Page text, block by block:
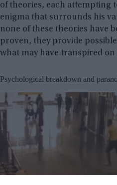
of theories, each attempting
enigma that surrounds his
none of these theories have
proven, they provide
what may have transpired
Psychological breakdown and